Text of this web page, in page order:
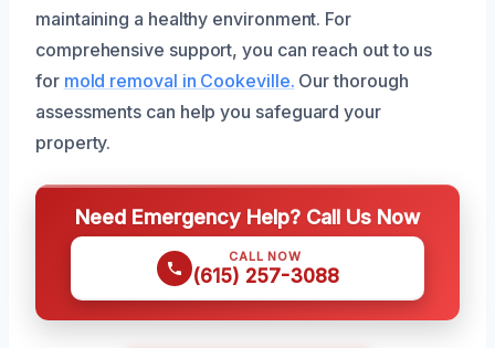
maintaining a healthy environment. For
comprehensive support, you can reach out to us
for mold removal in Cookeville. Our thorough
assessments can help you safeguard your
property.
Need Emergency Help? Call Us Now
CALL NOW
(615) 257-3088